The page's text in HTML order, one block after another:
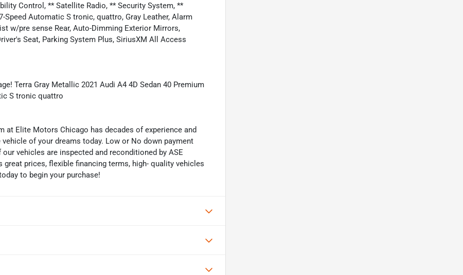
Control, ** Satellite Radio, ** Security System, **
Automatic S tronic, quattro, Gray Leather, Alarm
w/pre sense Rear, Auto-Dimming Exterior Mirrors,
Seat, Parking System Plus, SiriusXM All Access
Terra Gray Metallic 2021 Audi A4 4D Sedan 40 Premium
S tronic quattro
Elite Motors Chicago has decades of experience and
of your dreams today. Low or No down payment
vehicles are inspected and reconditioned by ASE
prices, flexible financing terms, high- quality vehicles
to begin your purchase!